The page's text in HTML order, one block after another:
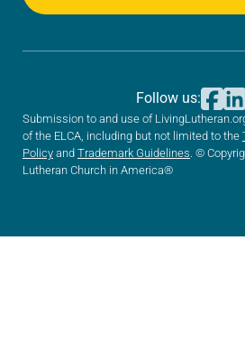
Submission to and use of
of the ELCA, including but not limited to the
Policy and Trademark Guidelines . ©
Lutheran Church in America®
Follow us: